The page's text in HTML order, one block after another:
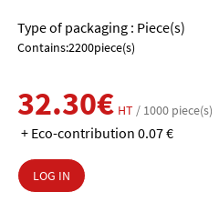
Type of packaging : Piece(s)
Contains:2200piece(s)
32.30€ HT / 1000 piece(s)
+ Eco-contribution 0.07 €
LOG IN